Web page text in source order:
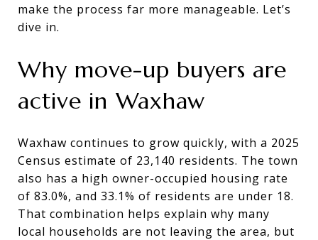
make the process far more manageable. Let’s
dive in.
Why move-up buyers are
active in Waxhaw
Waxhaw continues to grow quickly, with a 2025
Census estimate of 23,140 residents. The town
also has a high owner-occupied housing rate
of 83.0%, and 33.1% of residents are under 18.
That combination helps explain why many
local households are not leaving the area, but